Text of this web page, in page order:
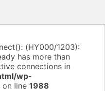
(HY000/1203):
has more than
connections in
wp-
on line 1988